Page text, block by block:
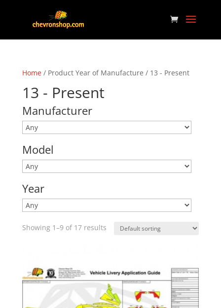
Home/ Product Year of Manufacture / 13 - Present
13 - Present
Manufacturer
Model
Year
Showing 1–9 of 17 results